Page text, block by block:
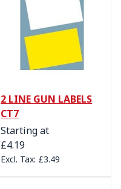
2 LINE GUN LABELS
CT7
Starting at
£4.19
£3.49